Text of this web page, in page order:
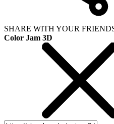
SHARE WITH YOUR
Color Jam 3D